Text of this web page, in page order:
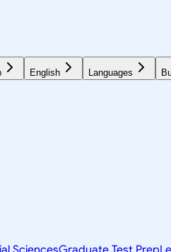
English Languages